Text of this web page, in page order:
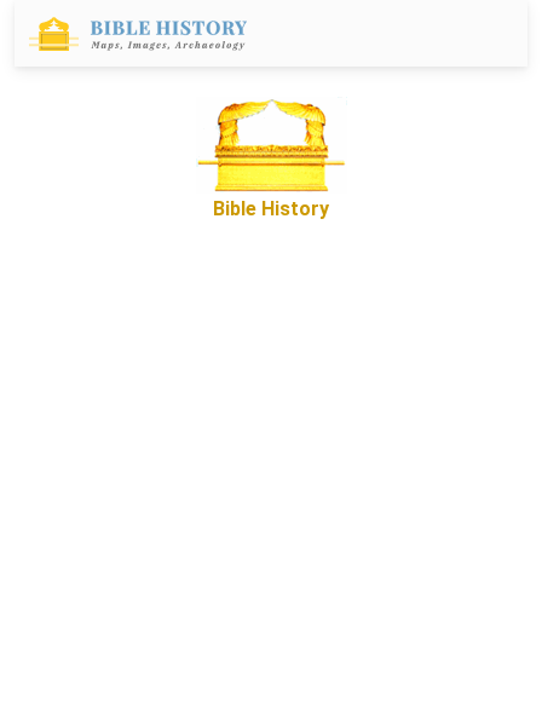
Bible History